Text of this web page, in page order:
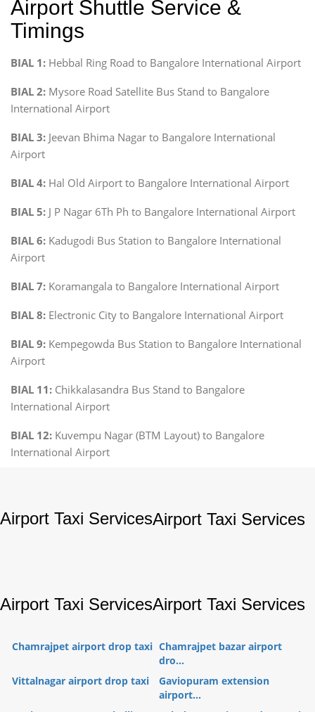
Airport Shuttle Service &
Timings
BIAL 1: Hebbal Ring Road to Bangalore International Airport
BIAL 2: Mysore Road Satellite Bus Stand to Bangalore
International Airport
BIAL 3: Jeevan Bhima Nagar to Bangalore International
Airport
BIAL 4: Hal Old Airport to Bangalore International Airport
BIAL 5: J P Nagar 6Th Ph to Bangalore International Airport
BIAL 6: Kadugodi Bus Station to Bangalore International
Airport
BIAL 7: Koramangala to Bangalore International Airport
BIAL 8: Electronic City to Bangalore International Airport
BIAL 9: Kempegowda Bus Station to Bangalore International
Airport
BIAL 11: Chikkalasandra Bus Stand to Bangalore
International Airport
BIAL 12: Kuvempu Nagar (BTM Layout) to Bangalore
International Airport
Airport Taxi ServicesAirport Taxi Services
Airport Taxi ServicesAirport Taxi Services
Chamrajpet airport drop taxi Chamrajpet bazar airport
dro...
Vittalnagar airport drop taxi
Gaviopuram extension
airport...